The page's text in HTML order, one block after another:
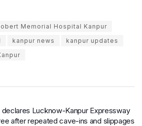
Memorial Hospital Kanpur
kanpur news
kanpur updates
declares Lucknow-Kanpur Expressway
after repeated cave-ins and slippages